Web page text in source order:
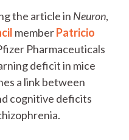
the article in Neuron,
memberPatricio
Pharmaceuticals
deficit in mice
a link between
cognitive deficits